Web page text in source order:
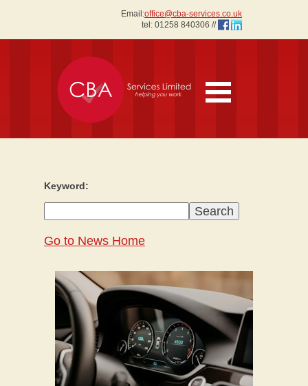
Email:office@cba-services.co.uk
tel: 01258 840306 //
Keyword:
Go to News Home